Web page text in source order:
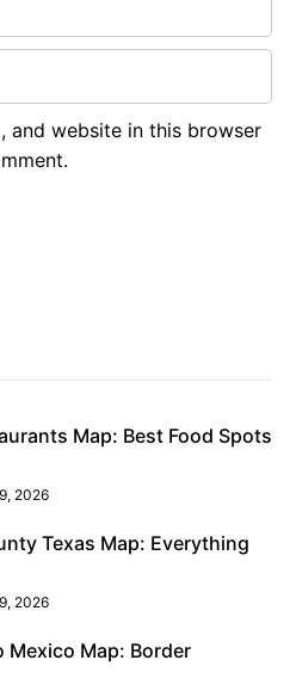
and website in this browser
Map: Best Food Spots
2026
Texas Map: Everything
2026
Mexico Map: Border